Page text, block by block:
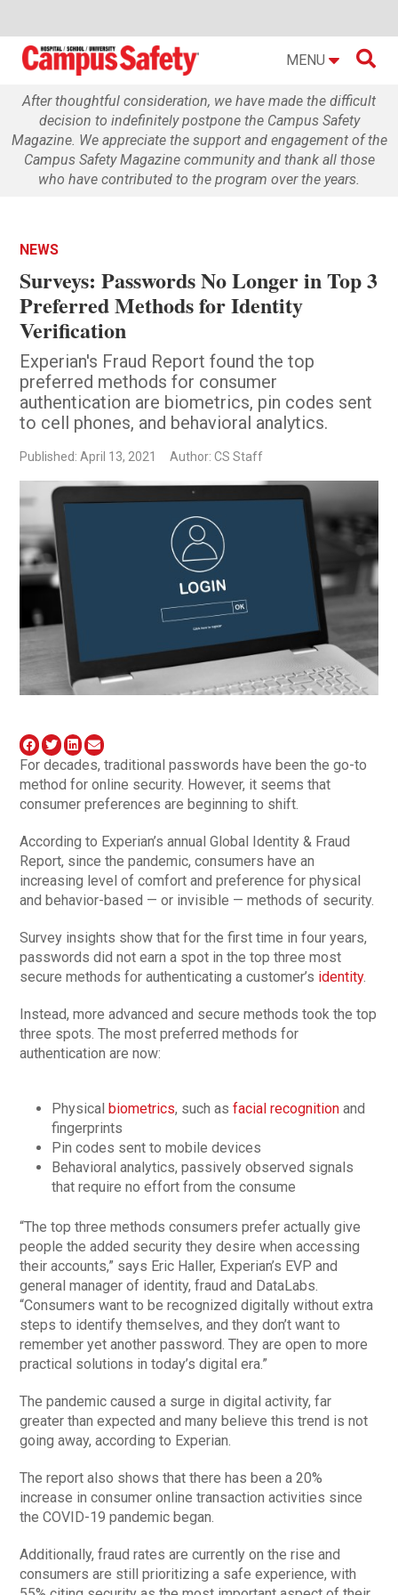
MENU 
After thoughtful consideration, we have made the difficult
decision to indefinitely postpone the Campus Safety
Magazine. We appreciate the support and engagement of the
Campus Safety Magazine community and thank all those
who have contributed to the program over the years.
NEWS
Surveys: Passwords No Longer in Top 3
Preferred Methods for Identity
Verification
Experian's Fraud Report found the top
preferred methods for consumer
authentication are biometrics, pin codes sent
to cell phones, and behavioral analytics.
Published: April 13, 2021 Author: CS Staff
For decades, traditional passwords have been the go-to
method for online security. However, it seems that
consumer preferences are beginning to shift.
According to Experian’s annual Global Identity & Fraud
Report, since the pandemic, consumers have an
increasing level of comfort and preference for physical
and behavior-based — or invisible — methods of security.
Survey insights show that for the first time in four years,
passwords did not earn a spot in the top three most
secure methods for authenticating a customer’s identity.
Instead, more advanced and secure methods took the top
three spots. The most preferred methods for
authentication are now:
Physical biometrics, such asfacial recognition and
fingerprints
Pin codes sent to mobile devices
Behavioral analytics, passively observed signals
that require no effort from the consume
“The top three methods consumers prefer actually give
people the added security they desire when accessing
their accounts,” says Eric Haller, Experian’s EVP and
general manager of identity, fraud and DataLabs.
“Consumers want to be recognized digitally without extra
steps to identify themselves, and they don’t want to
remember yet another password. They are open to more
practical solutions in today’s digital era.”
The pandemic caused a surge in digital activity, far
greater than expected and many believe this trend is not
going away, according to Experian.
The report also shows that there has been a 20%
increase in consumer online transaction activities since
the COVID-19 pandemic began.
Additionally, fraud rates are currently on the rise and
consumers are still prioritizing a safe experience, with